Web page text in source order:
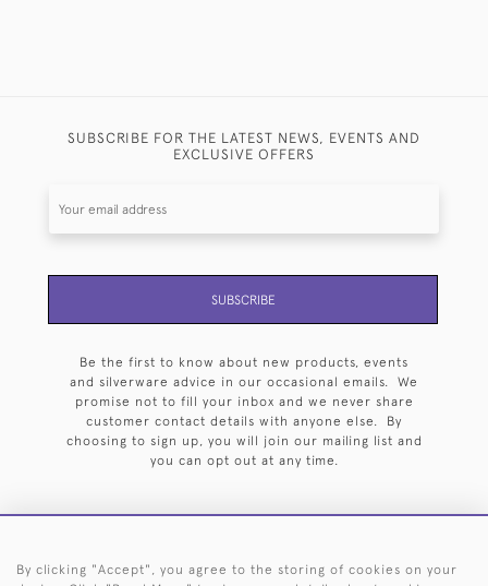
SUBSCRIBE FOR THE LATEST NEWS, EVENTS AND
EXCLUSIVE OFFERS
SUBSCRIBE
Be the first to know about new products, events
and silverware advice in our occasional emails. We
promise not to fill your inbox and we never share
customer contact details with anyone else. By
choosing to sign up, you will join our mailing list and
you can opt out at any time.
HOME ARCHIVE EVENTS SEARCH BY SILVERSMITH
By clicking "Accept", you agree to the storing of cookies on your